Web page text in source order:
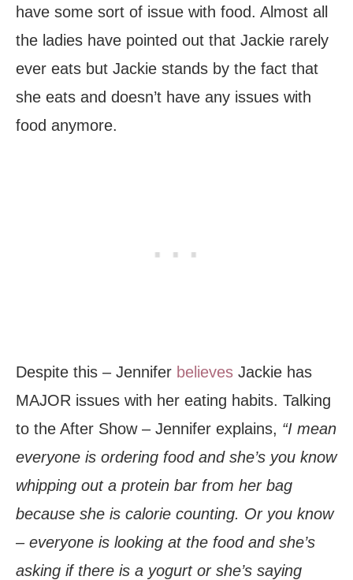
have some sort of issue with food. Almost all
the ladies have pointed out that Jackie rarely
ever eats but Jackie stands by the fact that
she eats and doesn’t have any issues with
food anymore.
Despite this – Jennifer believes Jackie has
MAJOR issues with her eating habits. Talking
to the After Show – Jennifer explains, “I mean
everyone is ordering food and she’s you know
whipping out a protein bar from her bag
because she is calorie counting. Or you know
– everyone is looking at the food and she’s
asking if there is a yogurt or she’s saying